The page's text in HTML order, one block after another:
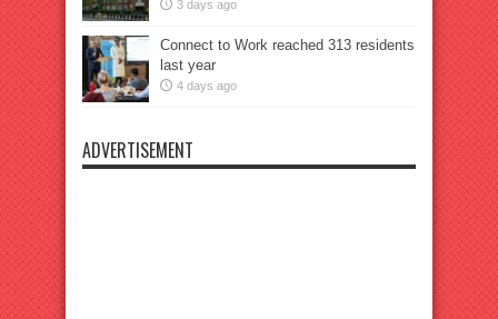
3 days ago
Connect to Work reached 313 residents
last year
4 days ago
ADVERTISEMENT